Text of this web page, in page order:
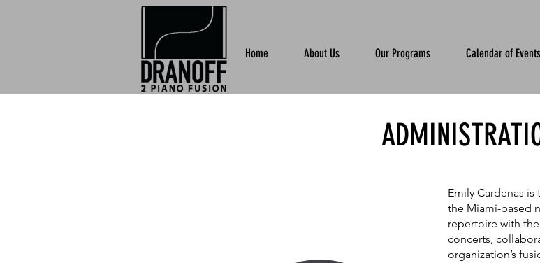
Home About Us Our Programs Calendar of Events
Emily Cardenas
the Miami-based
repertoire with
concerts,
organization’s